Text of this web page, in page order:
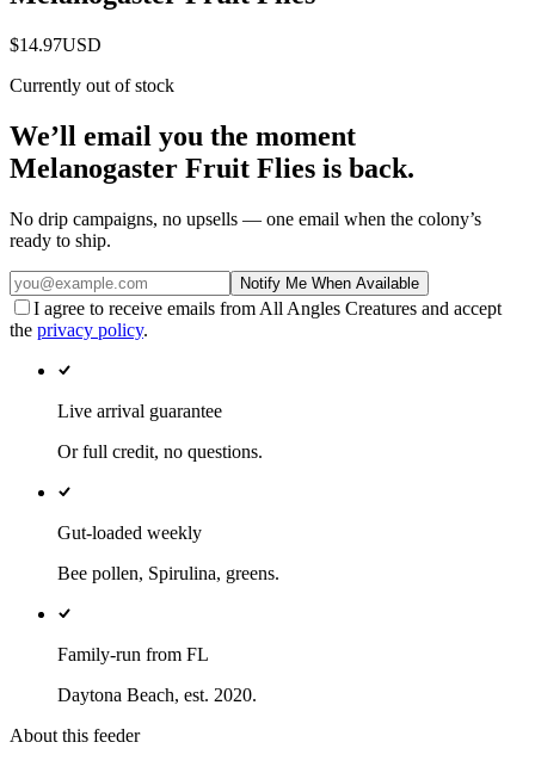
$14.97USD
Currently out of stock
We’ll email you the moment
Melanogaster Fruit Flies is back.
No drip campaigns, no upsells — one email when the colony’s
ready to ship.
Notify Me When Available
I agree to receive emails from All Angles Creatures and accept
the privacy policy.
Live arrival guarantee
Or full credit, no questions.
Gut-loaded weekly
Bee pollen, Spirulina, greens.
Family-run from FL
Daytona Beach, est. 2020.
About this feeder